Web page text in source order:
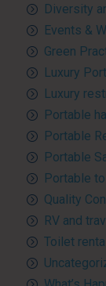
Diversity
Events &
Green
Luxury
Luxury
Portable
Portable
Portable
Portable
Quality
RV and
Toilet